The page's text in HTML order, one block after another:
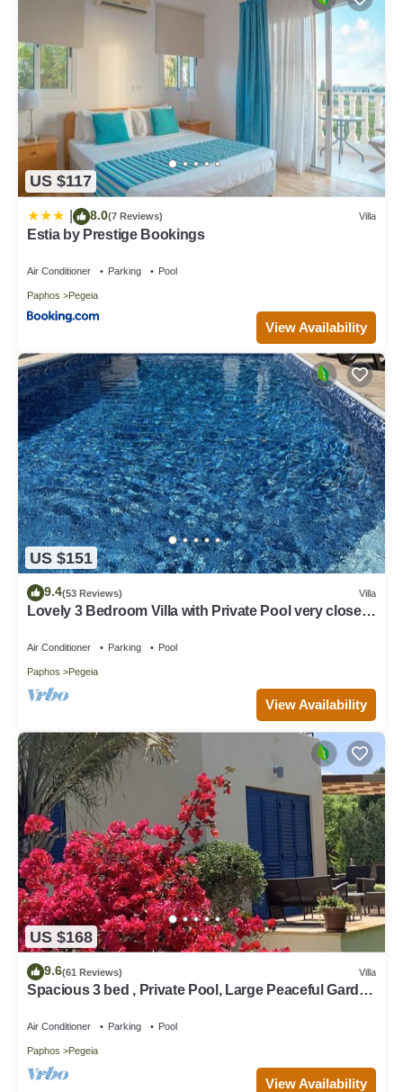
US $117
8.0(7 Reviews) Villa
Estia by Prestige Bookings
Air Conditioner Parking Pool
Paphos Pegeia
View Availability
US $151
9.4(53 Reviews) Villa
Lovely 3 Bedroom Villa with Private Pool very close
Air Conditioner Parking Pool
Paphos Pegeia
View Availability
US $168
9.6(61 Reviews) Villa
Spacious 3 bed , Private Pool, Large Peaceful Garden
Air Conditioner Parking Pool
Paphos Pegeia
View Availability